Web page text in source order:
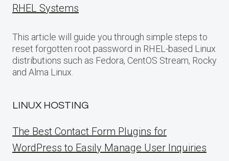
RHEL Systems
This article will guide you through simple steps to
reset forgotten root password in RHEL-based Linux
distributions such as Fedora, CentOS Stream, Rocky
and Alma Linux.
LINUX HOSTING
The Best Contact Form Plugins for
WordPress to Easily Manage User Inquiries